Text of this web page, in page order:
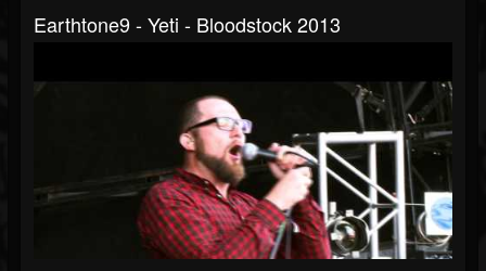
Earthtone9 - Yeti - Bloodstock 2013